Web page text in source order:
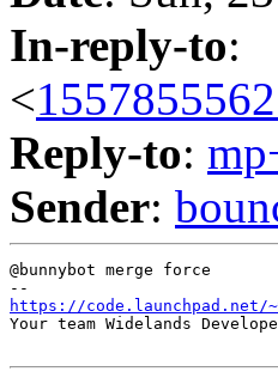
In-reply-to:
<
Reply-to:
Sender:
@bunnybot merge force
https://code.launchpad.net/
Your team Widelands